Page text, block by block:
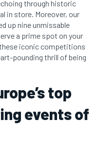
through historic
in store. Moreover, our
up nine unmissable
a prime spot on your
iconic competitions
pounding thrill of being
top
events of